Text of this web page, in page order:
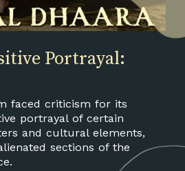
faced criticism for its
portrayal of certain
and cultural elements,
sections of the
Portrayal: